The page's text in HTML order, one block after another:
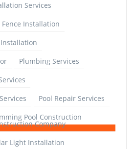
Services
Fence Installation
Installation
Plumbing Services
Pool Repair Services
Pool Construction
Company
Light Installation